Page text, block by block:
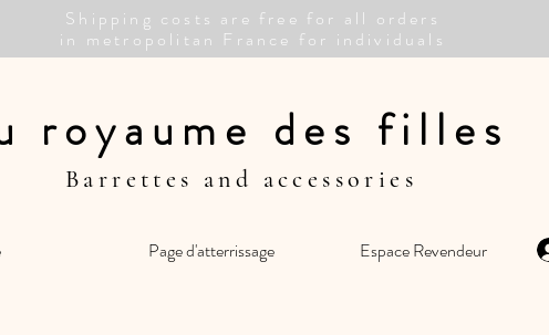
Shipping costs are free for all orders
in metropolitan France for individuals
royaume des filles
Barrettes and accessories
Page d'atterrissage Espace Revendeur